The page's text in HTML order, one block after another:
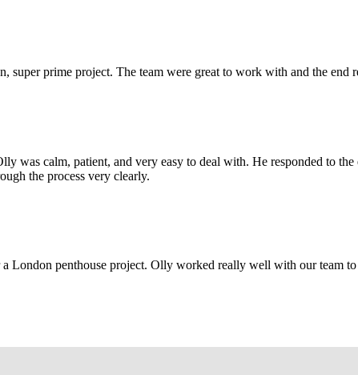
prime project. The team were great to work with and the end
was calm, patient, and very easy to deal with. He responded to
the process very clearly.
London penthouse project. Olly worked really well with our team